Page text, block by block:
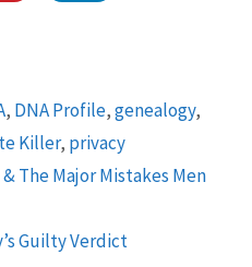
, DNA Profile,genealogy,
Killer, privacy
The Major Mistakes Men
Guilty Verdict